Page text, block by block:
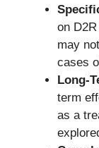
on
may
cases
Long-
term
as a